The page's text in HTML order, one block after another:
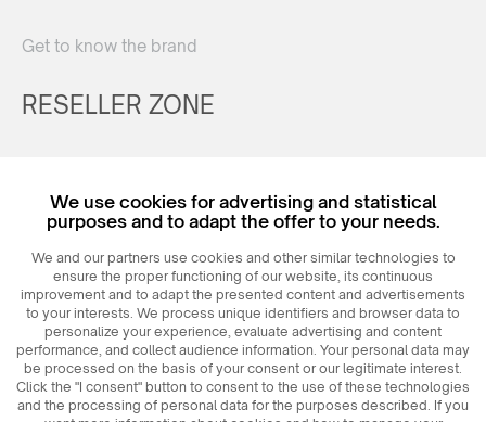
Get to know the brand
RESELLER ZONE
Login
© 2026 MAXIMCeramics Sp. z o. o.
We use cookies for advertising and statistical
purposes and to adapt the offer to your needs.
We and our partners use cookies and other similar technologies to
ensure the proper functioning of our website, its continuous
improvement and to adapt the presented content and advertisements
to your interests. We process unique identifiers and browser data to
personalize your experience, evaluate advertising and content
performance, and collect audience information. Your personal data may
be processed on the basis of your consent or our legitimate interest.
Click the "I consent" button to consent to the use of these technologies
and the processing of personal data for the purposes described. If you